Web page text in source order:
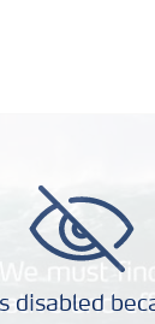
disabled